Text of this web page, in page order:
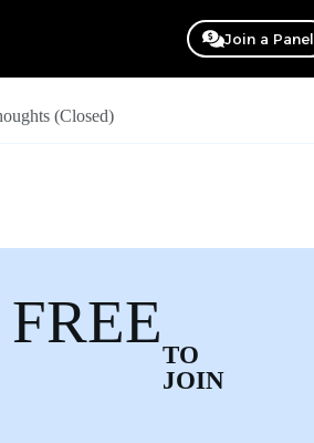
Join a Panel
(Closed)
FREETO
JOIN